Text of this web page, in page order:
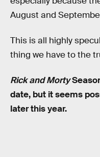
August and
This is all highly
thing we have to the
Rick and Morty
date, but it seems
later this year.